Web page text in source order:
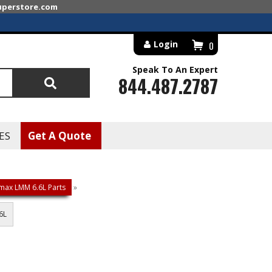
Get A Quote
0
Login
Search
Speak To An Expert
844.487.2787
LMM 6.6L Parts »